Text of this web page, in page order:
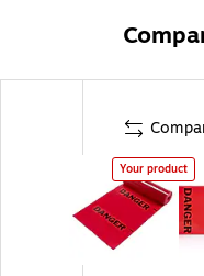
Your product